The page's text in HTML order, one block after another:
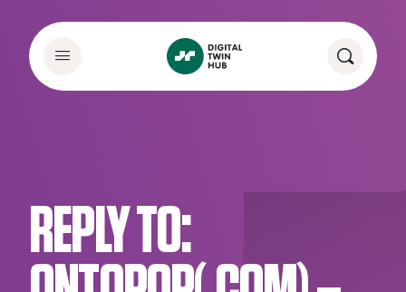
REPLY TO: